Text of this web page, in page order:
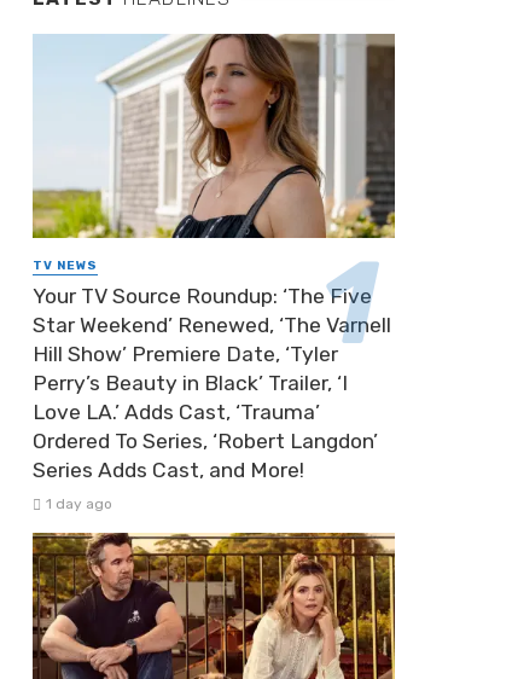
TV NEWS
Your TV Source Roundup: ‘The Five
Star Weekend’ Renewed, ‘The Varnell
Hill Show’ Premiere Date, ‘Tyler
Perry’s Beauty in Black’ Trailer, ‘I
Love LA.’ Adds Cast, ‘Trauma’
Ordered To Series, ‘Robert Langdon’
Series Adds Cast, and More!
1 day ago